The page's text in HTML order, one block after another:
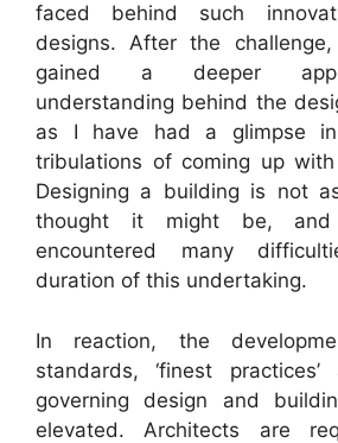
faced behind such
designs. After the
gained a deeper
understanding behind the
as I have had a glimpse
tribulations of coming up
Designing a building is not
thought it might be,
encountered many
duration of this undertaking.
In reaction, the
standards, ‘finest
governing design and
elevated. Architects are